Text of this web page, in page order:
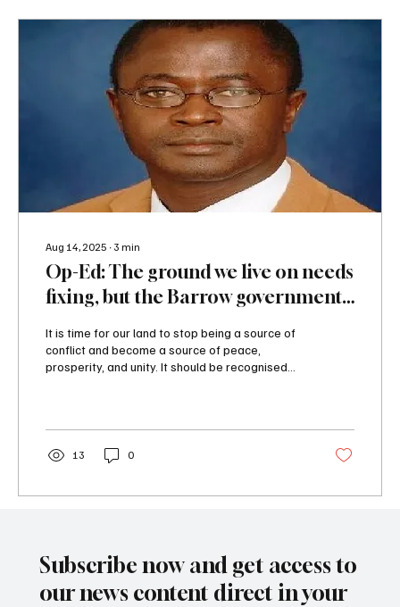
Aug 14, 2025 ∙ 3 min
Op-Ed: The ground we live on needs
fixing, but the Barrow government
It is time for our land to stop being a source of
conflict and become a source of peace,
prosperity, and unity. It should be recognised...
13 0
Subscribe now and get access to
our news content direct in your